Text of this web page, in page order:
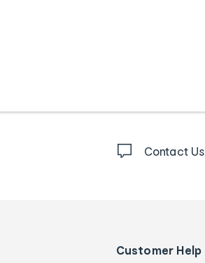
Contact Us
Customer Help